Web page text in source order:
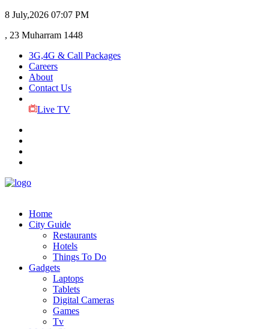
8 July,2026 07:07 PM
, 23 Muharram 1448
3G,4G & Call Packages
Careers
About
Contact Us
Live TV
Home
City Guide
Restaurants
Hotels
Things To Do
Gadgets
Laptops
Tablets
Digital Cameras
Games
Tv